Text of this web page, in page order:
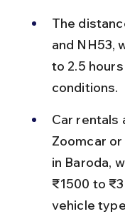
The
and NH53,
to 2.5
conditions.
Car rentals
Zoomcar
in Baroda,
₹1500 to
vehicle